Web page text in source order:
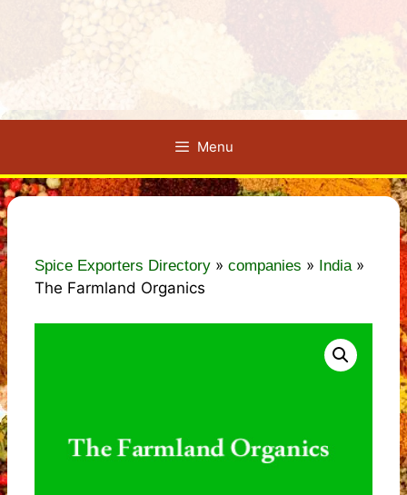
Menu
Spice Exporters Directory » companies » India»
The Farmland Organics